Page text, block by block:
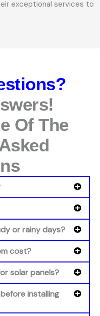
exceptional services to
Of The
or rainy days?
cost?
solar panels?
installing